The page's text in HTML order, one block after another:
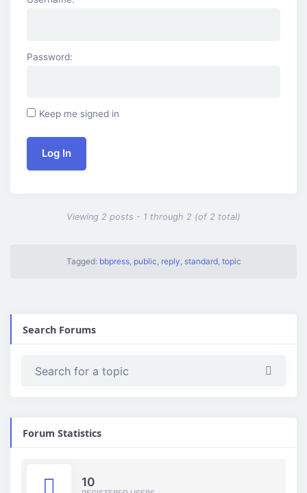
Tagged: bbpress, public, reply, standard, topic
Viewing 2 posts - 1 through 2 (of 2 total)
Password:
Keep me signed in
Log In
Search Forums
Forum Statistics
10